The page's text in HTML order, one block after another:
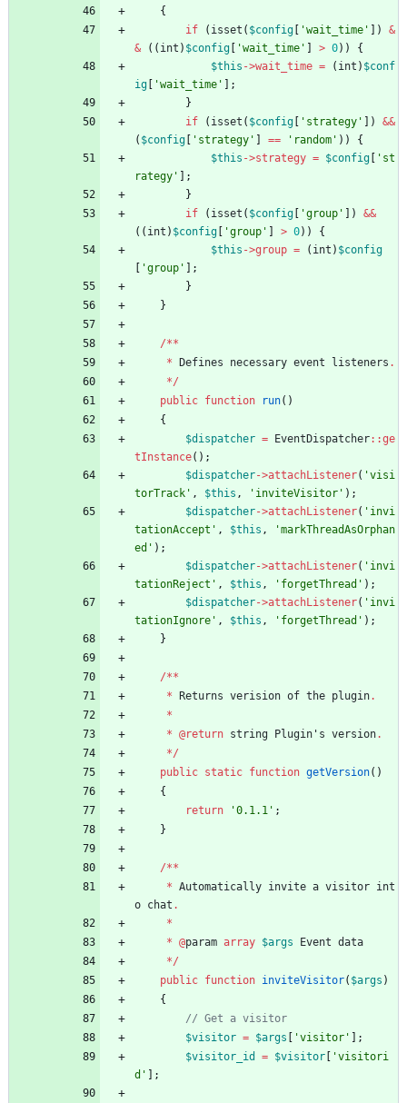
{
if
( isset ( $config 'wait_time' ])
&
&
(( int ) $config 'wait_time' > 0))
{
$this ->wait_time = ( int ) $conf
ig
'wait_time'
];
}
if
( isset ( $config 'strategy' ])
&&
( $config 'strategy' == 'random' ))
{
$this ->strategy = $config
'st
rategy'
];
}
if
( isset ( $config 'group' ])
&&
(( int ) $config 'group' > 0))
{
$this ->group = ( int ) $config
'group'
];
}
}
/**
*
Defines necessary event listeners .
*/
public function run()
{
$dispatcher = EventDispatcher::ge
tInstance();
$dispatcher->attachListener( 'visi
torTrack' , $this , 'inviteVisitor' );
$dispatcher->attachListener( 'invi
tationAccept' , $this ,
'markThreadAsOrphan
ed' );
$dispatcher->attachListener( 'invi
tationReject' , $this , 'forgetThread' );
$dispatcher->attachListener( 'invi
tationIgnore' , $this , 'forgetThread' );
}
/**
*
Returns verision of the plugin.
*
* @return string Plugin ' s version.
*/
public static function getVersion()
{
return
'0.1.1' ;
}
/**
* Automatically invite a visitor int
o chat .
*
* @param array $args Event data
*/
public function inviteVisitor( $args )
{
$visitor = $args 'visitor'
];
$visitor_id
= $visitor
'visitori
d'
];